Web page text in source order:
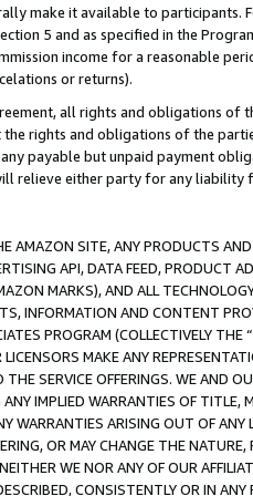
make it available to
5 and as specified in the
income for a reasonable
or returns).
all rights and obligations of
rights and obligations of the
payable but unpaid payment
relieve either party for any liability
AMAZON SITE, ANY PRODUCTS
API, DATA FEED, PRODUCT
MARKS), AND ALL
INFORMATION AND CONTENT
PROGRAM (COLLECTIVELY THE “
MAKE ANY
SERVICE OFFERINGS. WE AND
ANY IMPLIED WARRANTIES OF
WARRANTIES ARISING OUT OF ANY
OR MAY CHANGE THE
WE NOR ANY OF OUR
CONSISTENTLY OR IN